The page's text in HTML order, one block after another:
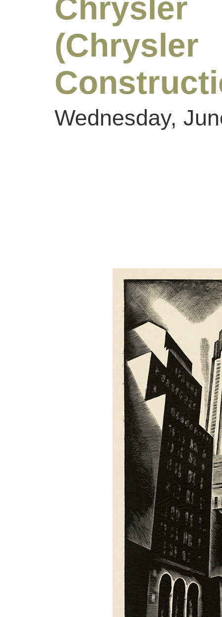
Wednesday,